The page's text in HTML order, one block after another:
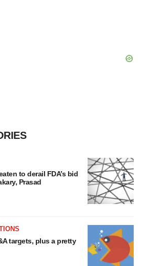
to derail FDA’s bid
Prasad
targets, plus a pretty